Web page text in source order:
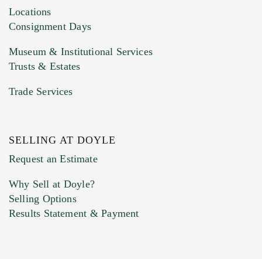
Previous Doyle Contact
Marketing Preferences
Locations
Consignment Days
Museum & Institutional Services
Trusts & Estates
Trade Services
SELLING AT DOYLE
Request an Estimate
Why Sell at Doyle?
Selling Options
Results Statement & Payment